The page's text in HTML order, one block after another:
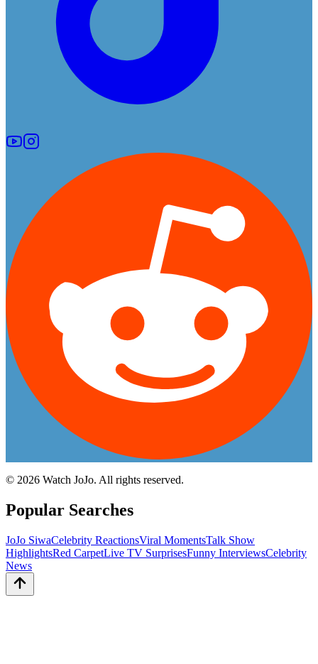
© 2026 Watch JoJo. All rights reserved.
Popular Searches
JoJo SiwaCelebrity ReactionsViral MomentsTalk Show
HighlightsRed CarpetLive TV SurprisesFunny InterviewsCelebrity
News